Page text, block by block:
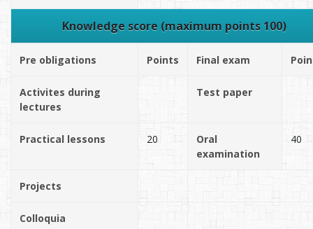
Knowledge score (maximum points 100)
Pre obligations Points Final exam
Activites during
lectures
Test paper
Practical lessons 20
Oral
examination
40
Projects
Colloquia